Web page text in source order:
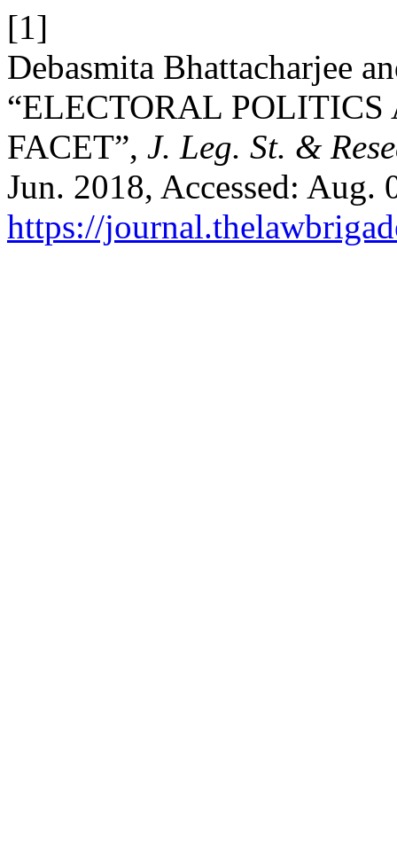
[1]
Debasmita Bhattacharjee
“ELECTORAL
FACET”, J. Leg. St. &
Jun. 2018, Accessed:
https://